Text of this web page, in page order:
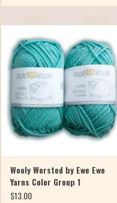
will too! Ewe Ewe Yarns Wooly Worsted
Washable is 100% merino superwash
yarn, spun in Italy and full of luxury at a
great price. Wooly wants to come home
with ewe! With 95 yards per skein you
can work up your favorite pro
ADD TO CART
Wooly Worsted by Ewe Ewe
Yarns Color Group 1
$13.00